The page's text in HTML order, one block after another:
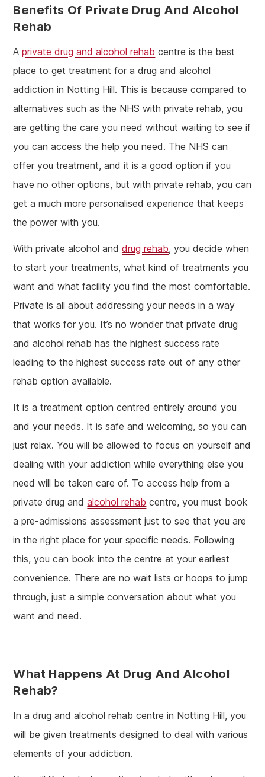
Benefits Of Private Drug And Alcohol
Rehab
Aprivate drug and alcohol rehab centre is the best
place to get treatment for a drug and alcohol
addiction in Notting Hill. This is because compared to
alternatives such as the NHS with private rehab, you
are getting the care you need without waiting to see if
you can access the help you need. The NHS can
offer you treatment, and it is a good option if you
have no other options, but with private rehab, you can
get a much more personalised experience that keeps
the power with you.
With private alcohol anddrug rehab, you decide when
to start your treatments, what kind of treatments you
want and what facility you find the most comfortable.
Private is all about addressing your needs in a way
that works for you. It’s no wonder that private drug
and alcohol rehab has the highest success rate
leading to the highest success rate out of any other
rehab option available.
It is a treatment option centred entirely around you
and your needs. It is safe and welcoming, so you can
just relax. You will be allowed to focus on yourself and
dealing with your addiction while everything else you
need will be taken care of. To access help from a
private drug andalcohol rehab centre, you must book
a pre-admissions assessment just to see that you are
in the right place for your specific needs. Following
this, you can book into the centre at your earliest
convenience. There are no wait lists or hoops to jump
through, just a simple conversation about what you
want and need.
What Happens At Drug And Alcohol
Rehab?
In a drug and alcohol rehab centre in Notting Hill, you
will be given treatments designed to deal with various
elements of your addiction.